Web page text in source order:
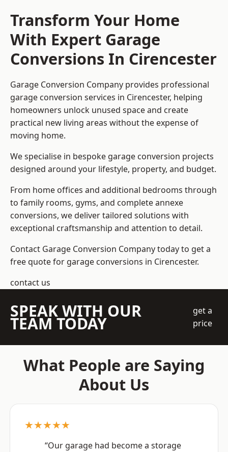
Transform Your Home
With Expert Garage
Conversions In Cirencester
Garage Conversion Company provides professional
garage conversion services in Cirencester, helping
homeowners unlock unused space and create
practical new living areas without the expense of
moving home.
We specialise in bespoke garage conversion projects
designed around your lifestyle, property, and budget.
From home offices and additional bedrooms through
to family rooms, gyms, and complete annexe
conversions, we deliver tailored solutions with
exceptional craftsmanship and attention to detail.
Contact Garage Conversion Company today to get a
free quote for garage conversions in Cirencester.
contact us
SPEAK WITH OUR
TEAM TODAY
get a
price
What People are Saying
About Us
★★★★★
“Our garage had become a storage